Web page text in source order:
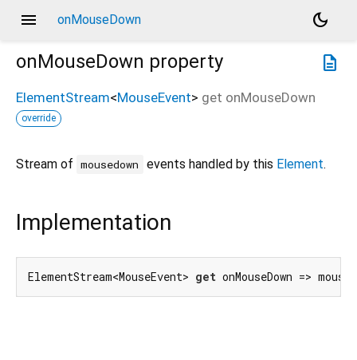
menu onMouseDown
dark_mode
description
onMouseDown property
ElementStream<MouseEvent> get onMouseDown
override
Stream of mousedown events handled by this Element.
Implementation
ElementStream<MouseEvent> get onMouseDown =>